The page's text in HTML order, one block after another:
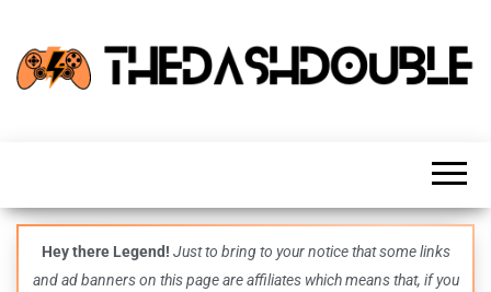
guides,
and
even
Hey there Legend! Just to bring to your notice that some links
and ad banners on this page are affiliates which means that, if you